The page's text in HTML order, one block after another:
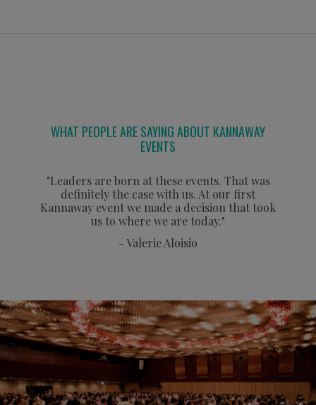
WHAT PEOPLE ARE SAYING ABOUT KANNAWAY
EVENTS
"Leaders are born at these events. That was
definitely the case with us. At our first
Kannaway event we made a decision that took
us to where we are today."
- Valerie Aloisio